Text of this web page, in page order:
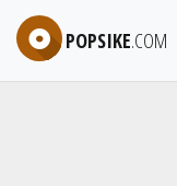
POPSIKE.COM